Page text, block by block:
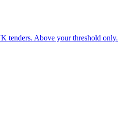
tenders. Above your threshold only.